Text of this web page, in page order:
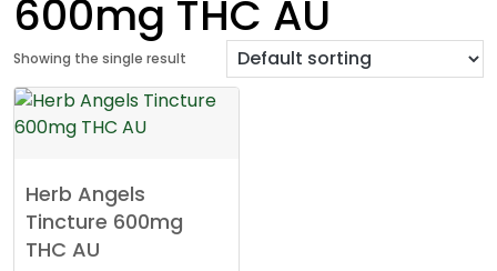
600mg THC AU
Showing the single result
Herb Angels
Tincture 600mg
THC AU